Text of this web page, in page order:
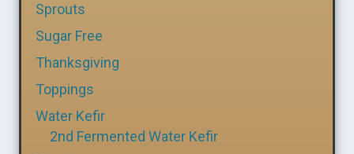
Sprouts
Sugar Free
Thanksgiving
Toppings
Water Kefir
2nd Fermented Water Kefir